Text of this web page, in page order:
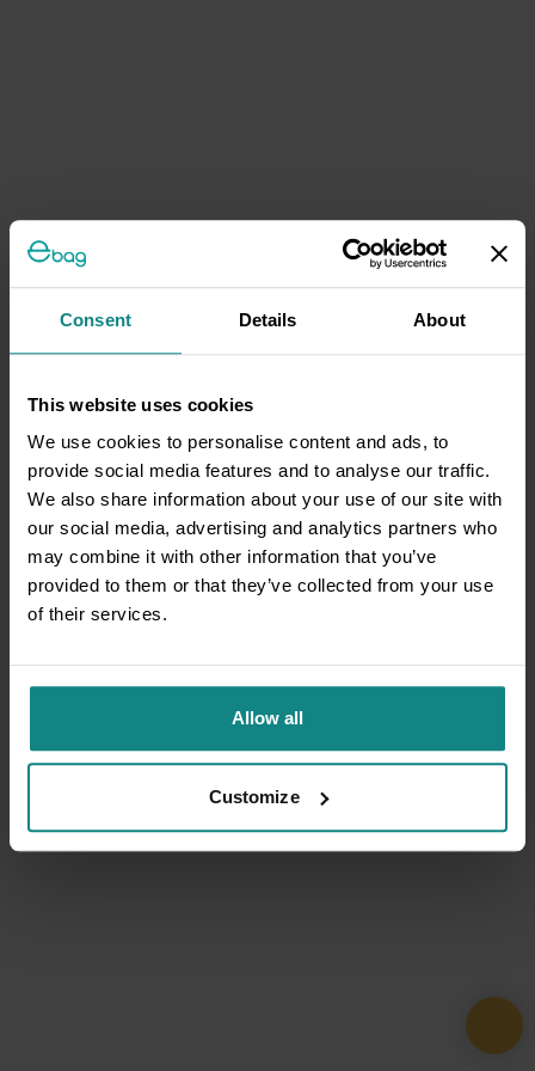
Consent Details About
This website uses cookies
We use cookies to personalise content and ads, to
provide social media features and to analyse our traffic.
We also share information about your use of our site with
our social media, advertising and analytics partners who
may combine it with other information that you’ve
provided to them or that they’ve collected from your use
of their services.
Allow all
Customize